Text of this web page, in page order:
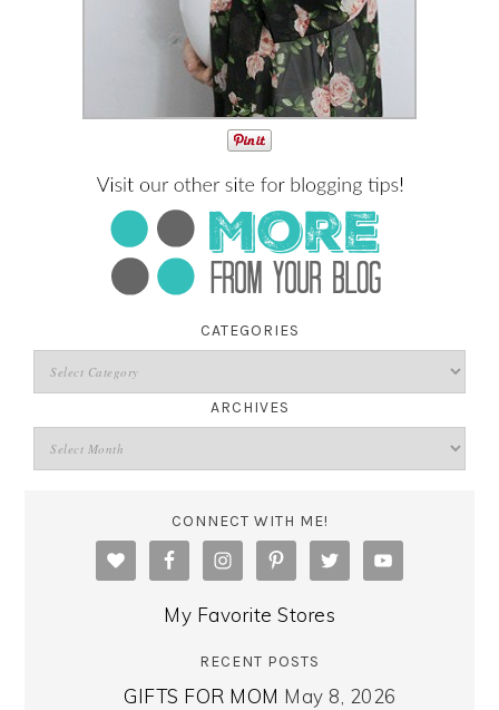
CATEGORIES
ARCHIVES
CONNECT WITH ME!
My Favorite Stores
RECENT POSTS
GIFTS FOR MOM May 8, 2026